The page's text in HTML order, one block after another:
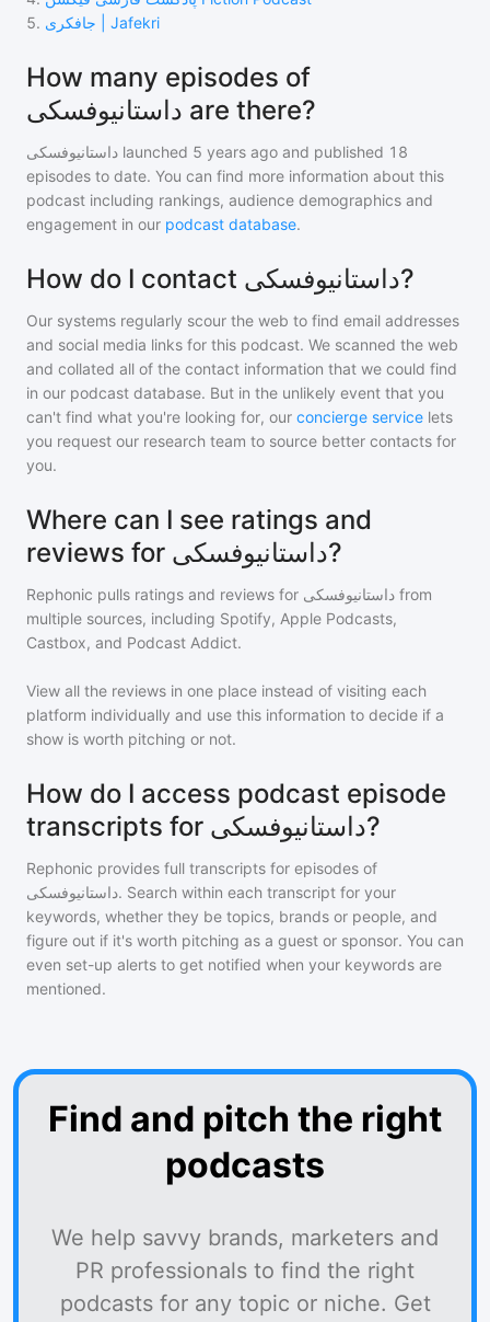
5. جافکری | Jafekri
How many episodes of
داستانیوفسکی are there?
داستانیوفسکی launched 5 years ago and published 18
episodes to date. You can find more information about this
podcast including rankings, audience demographics and
engagement in our podcast database.
How do I contact داستانیوفسکی?
Our systems regularly scour the web to find email addresses
and social media links for this podcast. We scanned the web
and collated all of the contact information that we could find
in our podcast database. But in the unlikely event that you
can't find what you're looking for, our concierge service lets
you request our research team to source better contacts for
you.
Where can I see ratings and
reviews for داستانیوفسکی?
Rephonic pulls ratings and reviews for داستانیوفسکی from
multiple sources, including Spotify, Apple Podcasts,
Castbox, and Podcast Addict.
View all the reviews in one place instead of visiting each
platform individually and use this information to decide if a
show is worth pitching or not.
How do I access podcast episode
transcripts for داستانیوفسکی?
Rephonic provides full transcripts for episodes of
داستانیوفسکی. Search within each transcript for your
keywords, whether they be topics, brands or people, and
figure out if it's worth pitching as a guest or sponsor. You can
even set-up alerts to get notified when your keywords are
mentioned.
Find and pitch the right
podcasts
We help savvy brands, marketers and
PR professionals to find the right
podcasts for any topic or niche. Get